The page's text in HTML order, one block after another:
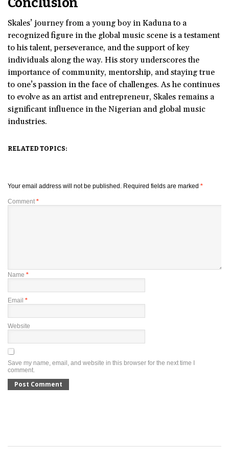
Skales’ journey from a young boy in Kaduna to a
recognized figure in the global music scene is a testament
to his talent, perseverance, and the support of key
individuals along the way. His story underscores the
importance of community, mentorship, and staying true
to one’s passion in the face of challenges. As he continues
to evolve as an artist and entrepreneur, Skales remains a
significant influence in the Nigerian and global music
industries.
RELATED TOPICS:
Your email address will not be published. Required fields are marked *
Comment *
Name *
Email *
Website
Save my name, email, and website in this browser for the next time I
comment.